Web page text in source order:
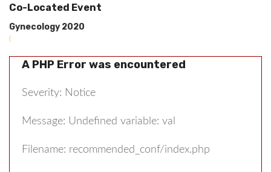
Co-Located Event
Gynecology 2020
(
A PHP Error was encountered
Severity: Notice
Message: Undefined variable: val
Filename: recommended_conf/index.php